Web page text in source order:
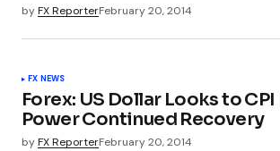
byFX ReporterFebruary 20, 2014
FX NEWS
Forex: US Dollar Looks to
Power Continued Recovery
byFX ReporterFebruary 20, 2014